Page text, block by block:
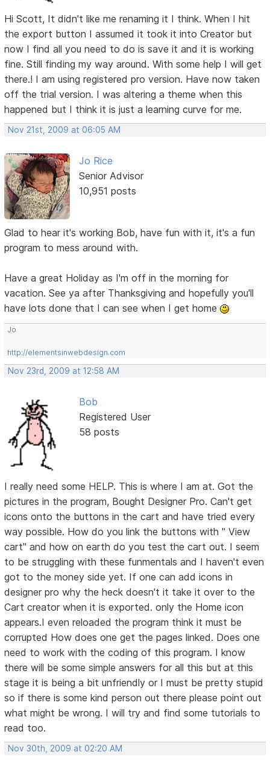
Hi Scott, It didn't like me renaming it I think. When I hit
the export button I assumed it took it into Creator but
now I find all you need to do is save it and it is working
fine. Still finding my way around. With some help I will get
there.! I am using registered pro version. Have now taken
off the trial version. I was altering a theme when this
happened but I think it is just a learning curve for me.
Nov 21st, 2009 at 06:05 AM
Jo Rice
Senior Advisor
10,951 posts
Glad to hear it's working Bob, have fun with it, it's a fun
program to mess around with.
Have a great Holiday as I'm off in the morning for
vacation. See ya after Thanksgiving and hopefully you'll
have lots done that I can see when I get home
Jo
http://elementsinwebdesign.com
Nov 23rd, 2009 at 12:58 AM
Bob
Registered User
58 posts
I really need some HELP. This is where I am at. Got the
pictures in the program, Bought Designer Pro. Can't get
icons onto the buttons in the cart and have tried every
way possible. How do you link the buttons with " View
cart" and how on earth do you test the cart out. I seem
to be struggling with these funmentals and I haven't even
got to the money side yet. If one can add icons in
designer pro why the heck doesn't it take it over to the
Cart creator when it is exported. only the Home icon
appears.I even reloaded the program think it must be
corrupted How does one get the pages linked. Does one
need to work with the coding of this program. I know
there will be some simple answers for all this but at this
stage it is being a bit unfriendly or I must be pretty stupid
so if there is some kind person out there please point out
what might be wrong. I will try and find some tutorials to
read too.
Nov 30th, 2009 at 02:20 AM